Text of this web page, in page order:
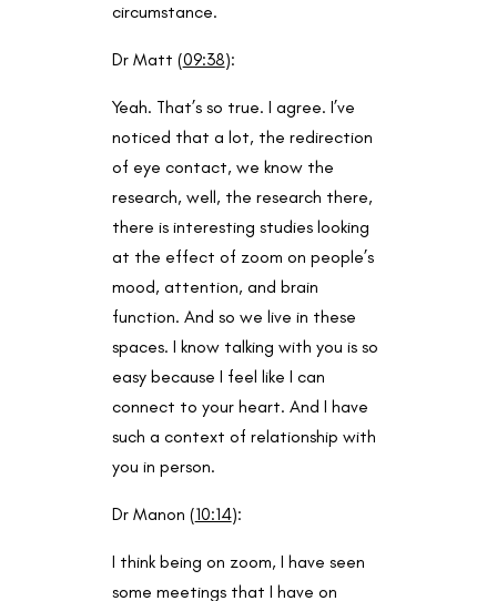
circumstance.
Dr Matt (09:38):
Yeah. That’s so true. I agree. I’ve
noticed that a lot, the redirection
of eye contact, we know the
research, well, the research there,
there is interesting studies looking
at the effect of zoom on people’s
mood, attention, and brain
function. And so we live in these
spaces. I know talking with you is so
easy because I feel like I can
connect to your heart. And I have
such a context of relationship with
you in person.
Dr Manon (10:14):
I think being on zoom, I have seen
some meetings that I have on